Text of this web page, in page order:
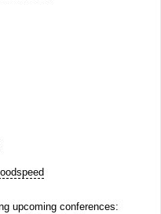
upcoming conferences: